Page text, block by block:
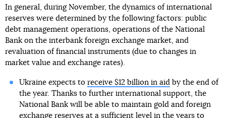
In general, during November, the dynamics of international
reserves were determined by the following factors: public
debt management operations, operations of the National
Bank on the interbank foreign exchange market, and
revaluation of financial instruments (due to changes in
market value and exchange rates).
Ukraine expects to receive $12 billion in aidby the end of
the year. Thanks to further international support, the
National Bank will be able to maintain gold and foreign
exchange reserves at a sufficient level in the years to